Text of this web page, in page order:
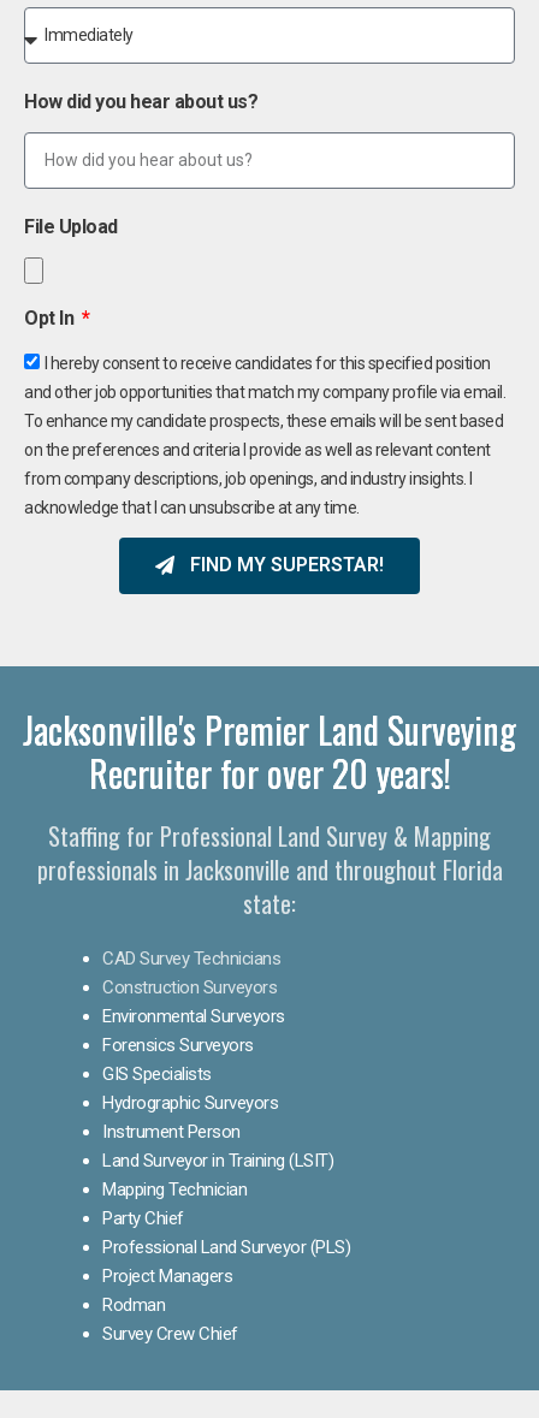
How did you hear about us?
File Upload
Opt In
I hereby consent to receive candidates for this specified position
and other job opportunities that match my company profile via email.
To enhance my candidate prospects, these emails will be sent based
on the preferences and criteria I provide as well as relevant content
from company descriptions, job openings, and industry insights. I
acknowledge that I can unsubscribe at any time.
FIND MY SUPERSTAR!
Jacksonville's Premier Land Surveying
Recruiter for over 20 years!
Staffing for Professional Land Survey & Mapping
professionals in Jacksonville and throughout Florida
state:
CAD Survey Technicians
Construction Surveyors
Environmental Surveyors
Forensics Surveyors
GIS Specialists
Hydrographic Surveyors
Instrument Person
Land Surveyor in Training (LSIT)
Mapping Technician
Party Chief
Professional Land Surveyor (PLS)
Project Managers
Rodman
Survey Crew Chief